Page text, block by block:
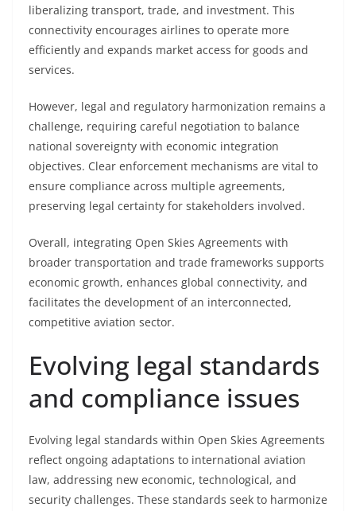
liberalizing transport, trade, and investment. This
connectivity encourages airlines to operate more
efficiently and expands market access for goods and
services.
However, legal and regulatory harmonization remains a
challenge, requiring careful negotiation to balance
national sovereignty with economic integration
objectives. Clear enforcement mechanisms are vital to
ensure compliance across multiple agreements,
preserving legal certainty for stakeholders involved.
Overall, integrating Open Skies Agreements with
broader transportation and trade frameworks supports
economic growth, enhances global connectivity, and
facilitates the development of an interconnected,
competitive aviation sector.
Evolving legal standards
and compliance issues
Evolving legal standards within Open Skies Agreements
reflect ongoing adaptations to international aviation
law, addressing new economic, technological, and
security challenges. These standards seek to harmonize